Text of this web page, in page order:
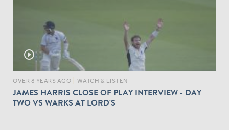
play_circle_outline
OVER 8 YEARS AGO WATCH & LISTEN
JAMES HARRIS CLOSE OF PLAY INTERVIEW - DAY
TWO VS WARKS AT LORD'S